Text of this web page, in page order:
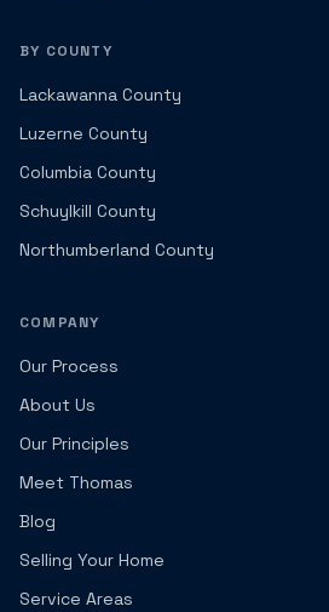
BY COUNTY
Lackawanna County
Luzerne County
Columbia County
Schuylkill County
Northumberland County
COMPANY
Our Process
About Us
Our Principles
Meet Thomas
Blog
Selling Your Home
Service Areas